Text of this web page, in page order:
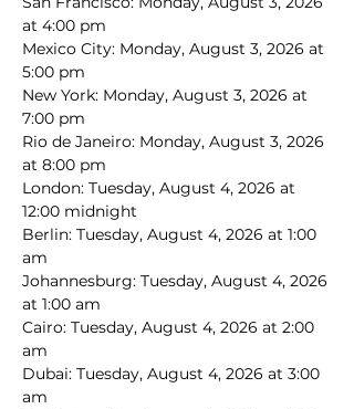
at 4:00 pm
Mexico City: Monday, August 3, 2026 at
5:00 pm
New York: Monday, August 3, 2026 at
7:00 pm
Rio de Janeiro: Monday, August 3, 2026
at 8:00 pm
London: Tuesday, August 4, 2026 at
12:00 midnight
Berlin: Tuesday, August 4, 2026 at 1:00
am
Johannesburg: Tuesday, August 4, 2026
at 1:00 am
Cairo: Tuesday, August 4, 2026 at 2:00
am
Dubai: Tuesday, August 4, 2026 at 3:00
am